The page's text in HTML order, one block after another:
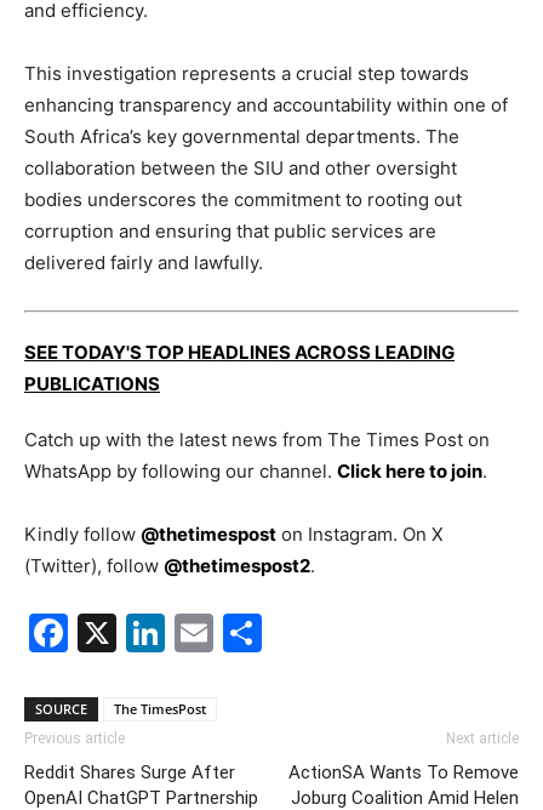
and efficiency.
This investigation represents a crucial step towards
enhancing transparency and accountability within one of
South Africa’s key governmental departments. The
collaboration between the SIU and other oversight
bodies underscores the commitment to rooting out
corruption and ensuring that public services are
delivered fairly and lawfully.
SEE TODAY'S TOP HEADLINES ACROSS LEADING
PUBLICATIONS
Catch up with the latest news from The Times Post on
WhatsApp by following our channel. Click here to join.
Kindly follow @thetimespost on Instagram. On X
(Twitter), follow @thetimespost2.
Facebook
X LinkedIn
Email
SOURCE The TimesPost
Previous article
Reddit Shares Surge After
OpenAI ChatGPT Partnership
Next article
ActionSA Wants To Remove
Joburg Coalition Amid Helen